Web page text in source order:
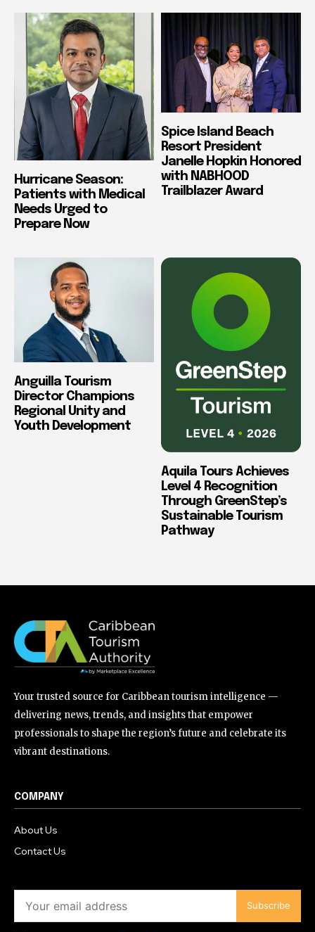
Hurricane Season:
Patients with Medical
Needs Urged to
Prepare Now
Spice Island Beach
Resort President
Janelle Hopkin Honored
with NABHOOD
Trailblazer Award
Anguilla Tourism
Director Champions
Regional Unity and
Youth Development
Aquila Tours Achieves
Level 4 Recognition
Through GreenStep’s
Sustainable Tourism
Pathway
Your trusted source for Caribbean tourism intelligence —
delivering news, trends, and insights that empower
professionals to shape the region’s future and celebrate its
vibrant destinations.
COMPANY
About Us
Contact Us
Subscribe